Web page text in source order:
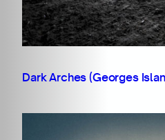
Dark Arches (Georges